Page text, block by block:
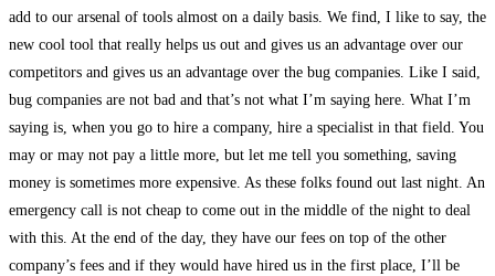
add to our arsenal of tools almost on a daily basis. We find, I like to say, the
new cool tool that really helps us out and gives us an advantage over our
competitors and gives us an advantage over the bug companies. Like I said,
bug companies are not bad and that’s not what I’m saying here. What I’m
saying is, when you go to hire a company, hire a specialist in that field. You
may or may not pay a little more, but let me tell you something, saving
money is sometimes more expensive. As these folks found out last night. An
emergency call is not cheap to come out in the middle of the night to deal
with this. At the end of the day, they have our fees on top of the other
company’s fees and if they would have hired us in the first place, I’ll be